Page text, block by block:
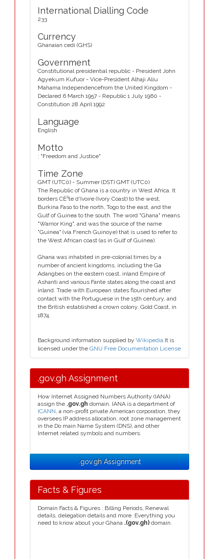
International Dialling Code
233
Currency
Ghanaian cedi (GHS)
Government
Constitutional presidential republic - President John
Agyekum Kufuor - Vice-President Alhaji Aliu
Mahama Independencefrom the United Kingdom -
Declared 6 March 1957 - Republic 1 July 1960 -
Constitution 28 April 1992
Language
English
Motto
: "Freedom and Justice"
Time Zone
GMT (UTC0) - Summer (DST) GMT (UTC0)
The Republic of Ghana is a country in West Africa. It
borders CÈ³te d'Ivoire (Ivory Coast) to the west,
Burkina Faso to the north, Togo to the east, and the
Gulf of Guinea to the south. The word "Ghana" means
"Warrior King", and was the source of the name
"Guinea" (via French Guinoye) that is used to refer to
the West African coast (as in Gulf of Guinea).
Ghana was inhabited in pre-colonial times by a
number of ancient kingdoms, including the Ga
Adangbes on the eastern coast, inland Empire of
Ashanti and various Fante states along the coast and
inland. Trade with European states flourished after
contact with the Portuguese in the 15th century, and
the British established a crown colony, Gold Coast, in
1874.
Background information supplied by Wikipedia.It is
licensed under the GNU Free Documentation License
.gov.gh Assignment
How Internet Assigned Numbers Authority (IANA)
assign the .gov.gh domain. IANA is a department of
ICANN, a non-profit private American corporation, they
oversees IP address allocation, root zone management
in the Do main Name System (DNS), and other
Internet related symbols and numbers.
.gov.gh Assignment
Facts & Figures
Domain Facts & Figures : Billing Periods, Renewal
details, delegation details and more. Everything you
need to know about your Ghana .(gov.gh) domain.